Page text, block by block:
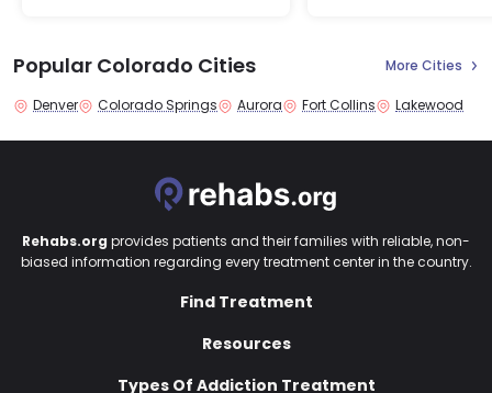
Popular Colorado Cities More Cities
Denver Colorado Springs Aurora Fort Collins Lakewood
Rehabs.org provides patients and their families with reliable, non-
biased information regarding every treatment center in the country.
Find Treatment
Resources
Types Of Addiction Treatment